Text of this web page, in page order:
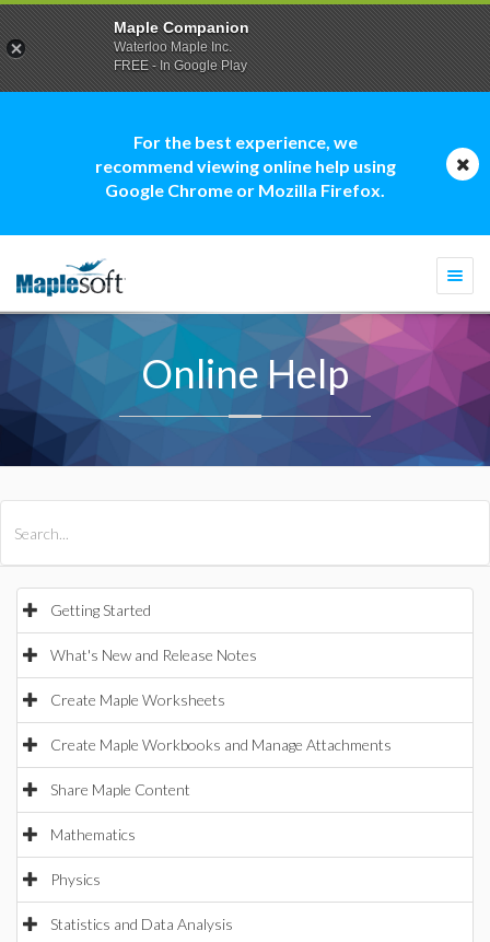
For the best experience, we
recommend viewing online help using
Google Chrome or Mozilla Firefox.
Online Help
Getting Started
What's New and Release Notes
Create Maple Worksheets
Create Maple Workbooks and Manage Attachments
Share Maple Content
Mathematics
Physics
Statistics and Data Analysis
Maple Companion
Waterloo Maple Inc.
FREE - In Google Play